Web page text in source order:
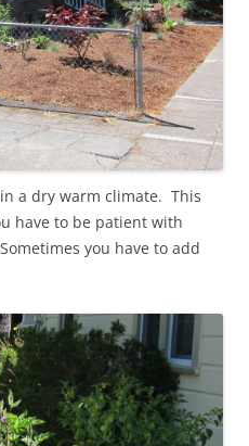
a dry warm climate. This
have to be patient with
you have to add